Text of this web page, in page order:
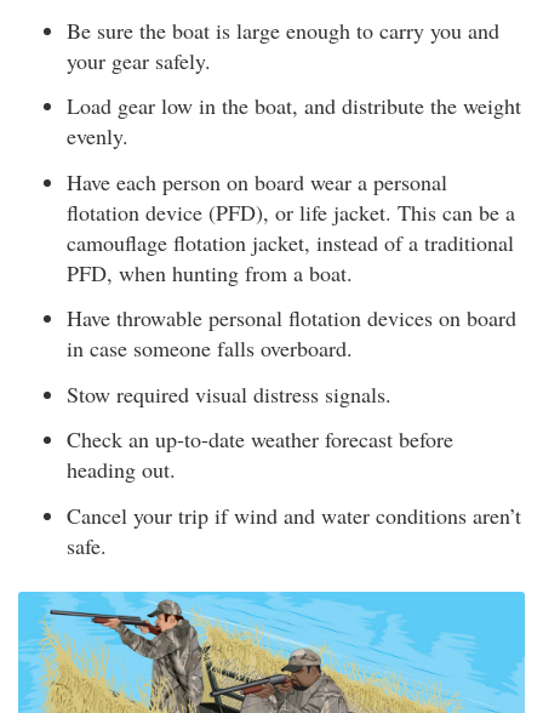
Be sure the boat is large enough to carry you and
your gear safely.
Load gear low in the boat, and distribute the weight
evenly.
Have each person on board wear a personal
flotation device (PFD), or life jacket. This can be a
camouflage flotation jacket, instead of a traditional
PFD, when hunting from a boat.
Have throwable personal flotation devices on board
in case someone falls overboard.
Stow required visual distress signals.
Check an up-to-date weather forecast before
heading out.
Cancel your trip if wind and water conditions aren’t
safe.